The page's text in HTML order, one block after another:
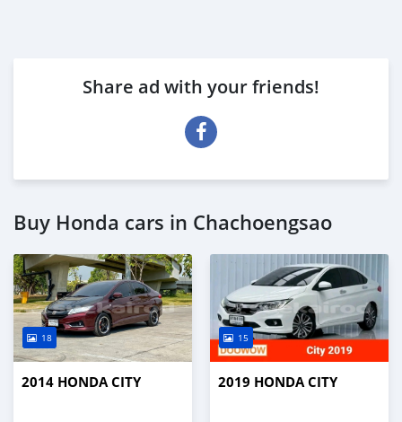
Share ad with your friends!
Buy Honda cars in Chachoengsao
18
2014 HONDA CITY
15
2019 HONDA CITY